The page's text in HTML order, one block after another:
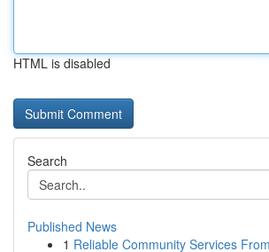
HTML is disabled
Search
Published News
1 Reliable Community Services